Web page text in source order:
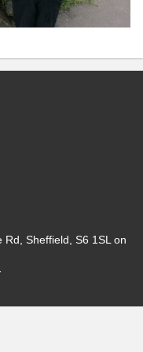
Sheffield, S6 1SL on